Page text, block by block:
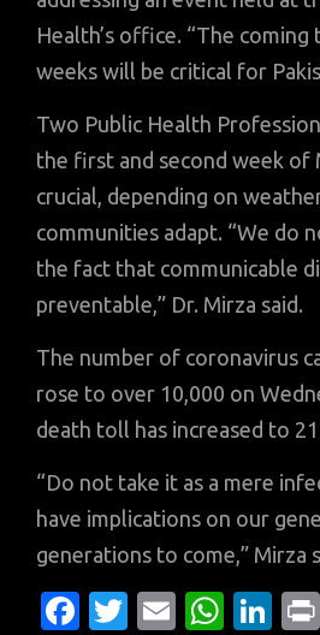
Health’s office. “The
weeks will be critical for
Two Public Health
the first and second week of
crucial, depending on
communities adapt. “We do
the fact that communicable
preventable,” Dr. Mirza said.
The number of coronavirus
rose to over 10,000 on
death toll has increased to
“Do not take it as a mere
have implications on our
generations to come,” Mirza
Fa T
E
W
Li